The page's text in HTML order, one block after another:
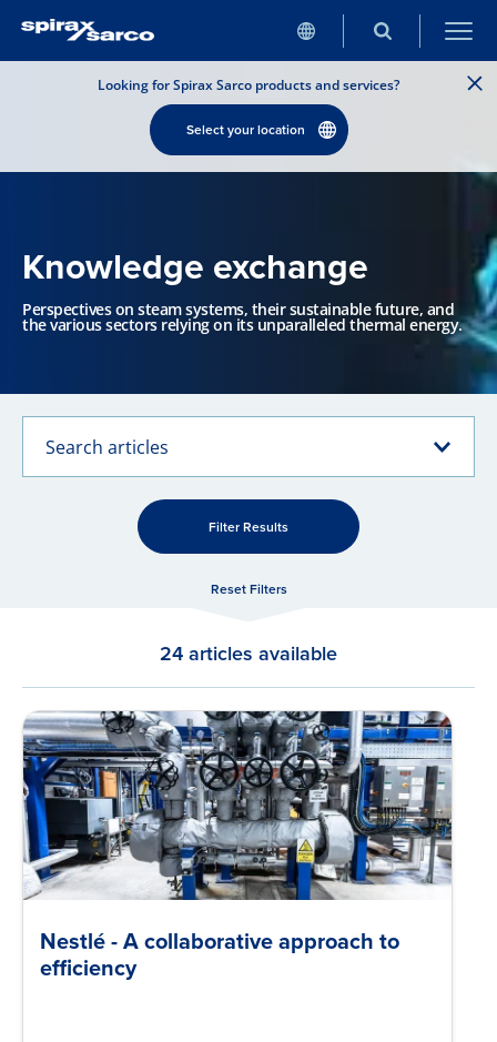
Looking for Spirax Sarco products and services?
Select your location
Knowledge exchange
Perspectives on steam systems, their sustainable future, and
the various sectors relying on its unparalleled thermal energy.
Search articles
Filter Results
Reset Filters
24 articles available
Nestlé - A collaborative approach to
efficiency